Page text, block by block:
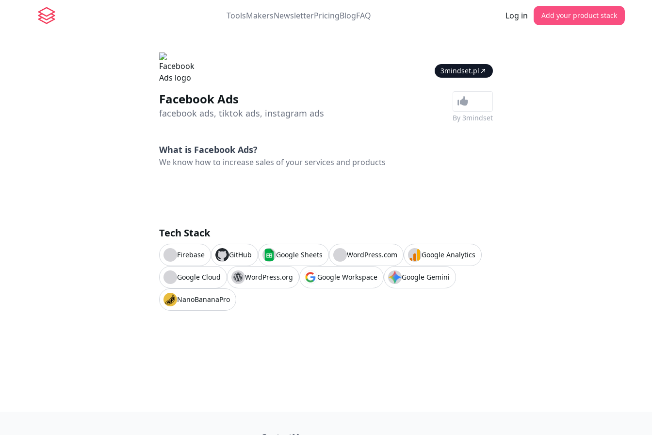
ToolsMakersNewsletterPricingBlogFAQ Log in Add your product stack
3mindset.pl
Facebook Ads
facebook ads, tiktok ads, instagram ads By 3mindset
What is Facebook Ads?
We know how to increase sales of your services and products
Tech Stack
Firebase GitHub Google Sheets WordPress.com Google Analytics
Google Cloud WordPress.org Google Workspace Google Gemini
NanoBananaPro